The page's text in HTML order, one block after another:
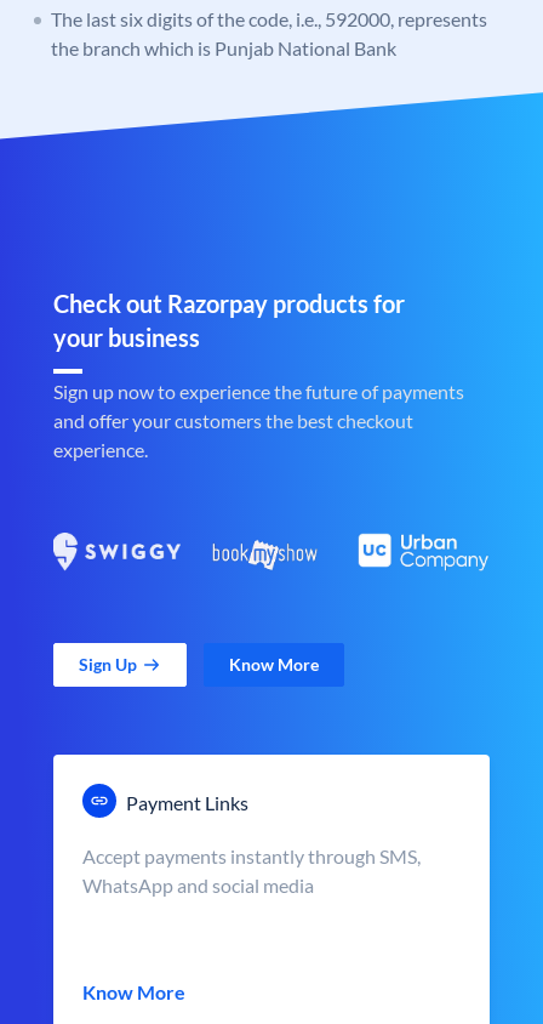
The last six digits of the code, i.e., 592000, represents
the branch which is Punjab National Bank
Check out Razorpay products for
your business
Sign up now to experience the future of payments
and offer your customers the best checkout
experience.
Sign Up Know More
Payment Links
Accept payments instantly through SMS,
WhatsApp and social media
Know More